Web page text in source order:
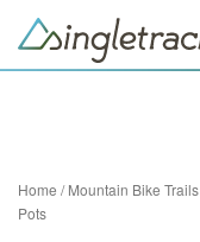
Home /Mountain Bike Trails
Pots